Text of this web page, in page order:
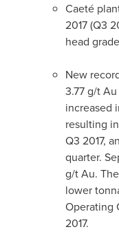
Caeté
2017 (Q3
head
New
3.77 g/t
increased
resulting
Q3 2017,
quarter.
g/t Au.
lower
Operating
2017.